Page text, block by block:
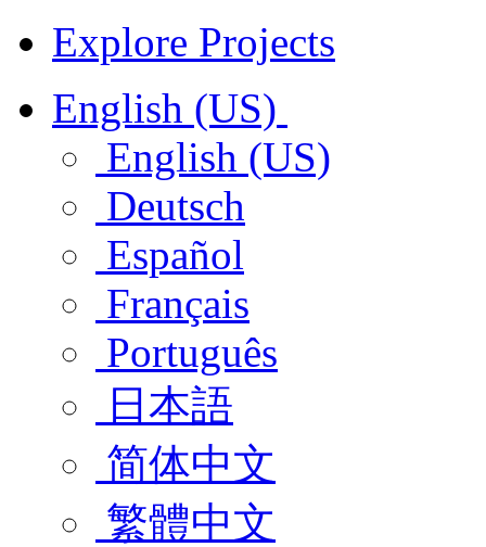
Explore Projects
English (US)
English (US)
Deutsch
Español
Français
Português
日本語
简体中文
繁體中文